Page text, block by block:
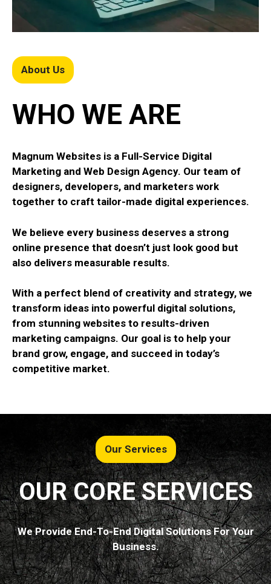
About Us
WHO WE ARE
Magnum Websites is a Full-Service Digital
Marketing and Web Design Agency. Our team of
designers, developers, and marketers work
together to craft tailor-made digital experiences.
We believe every business deserves a strong
online presence that doesn’t just look good but
also delivers measurable results.
With a perfect blend of creativity and strategy, we
transform ideas into powerful digital solutions,
from stunning websites to results-driven
marketing campaigns. Our goal is to help your
brand grow, engage, and succeed in today’s
competitive market.
Our Services
OUR CORE SERVICES
We Provide End-To-End Digital Solutions For Your
Business.